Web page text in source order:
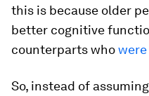
this is because older
better cognitive
counterparts who
So, instead of